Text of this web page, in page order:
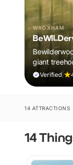
WROXHAM
giant
and muddy,
Verified|
14 ATTRACTIONS
14